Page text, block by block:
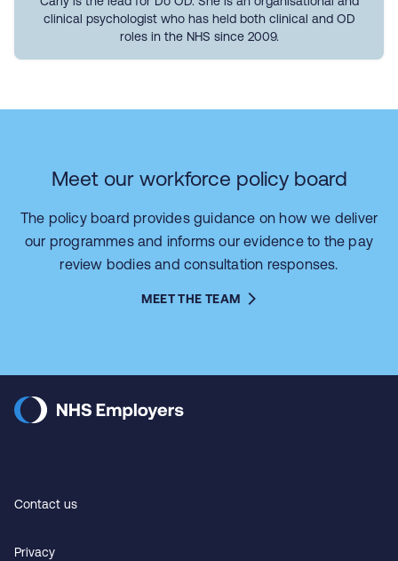
clinical psychologist who has held both clinical and OD
roles in the NHS since 2009.
Meet our workforce policy board
The policy board provides guidance on how we deliver
our programmes and informs our evidence to the pay
review bodies and consultation responses.
MEET THE TEAM
Contact us
Privacy